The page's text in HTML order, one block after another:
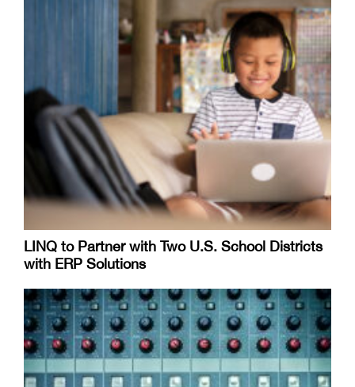
LINQ to Partner with Two U.S. School Districts
with ERP Solutions